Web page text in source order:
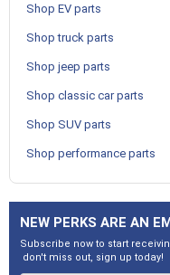
Shop EV parts
Shop truck parts
Shop jeep parts
Shop classic car parts
Shop SUV parts
Shop performance parts
NEW PERKS ARE AN
Subscribe now to start
don't miss out, sign up today!